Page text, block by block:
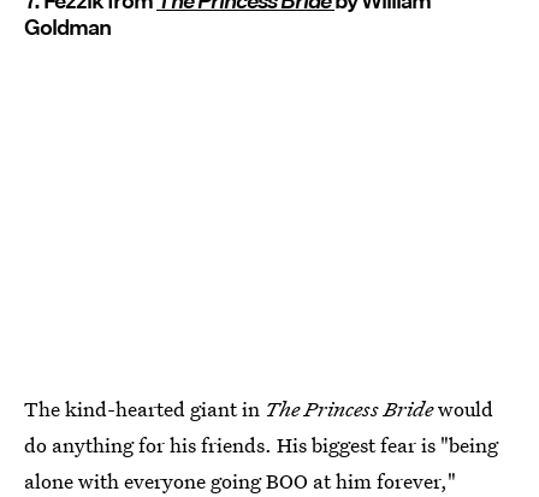
Goldman
The kind-hearted giant in The Princess Bridewould
do anything for his friends. His biggest fear is "being
alone with everyone going BOO at him forever,"